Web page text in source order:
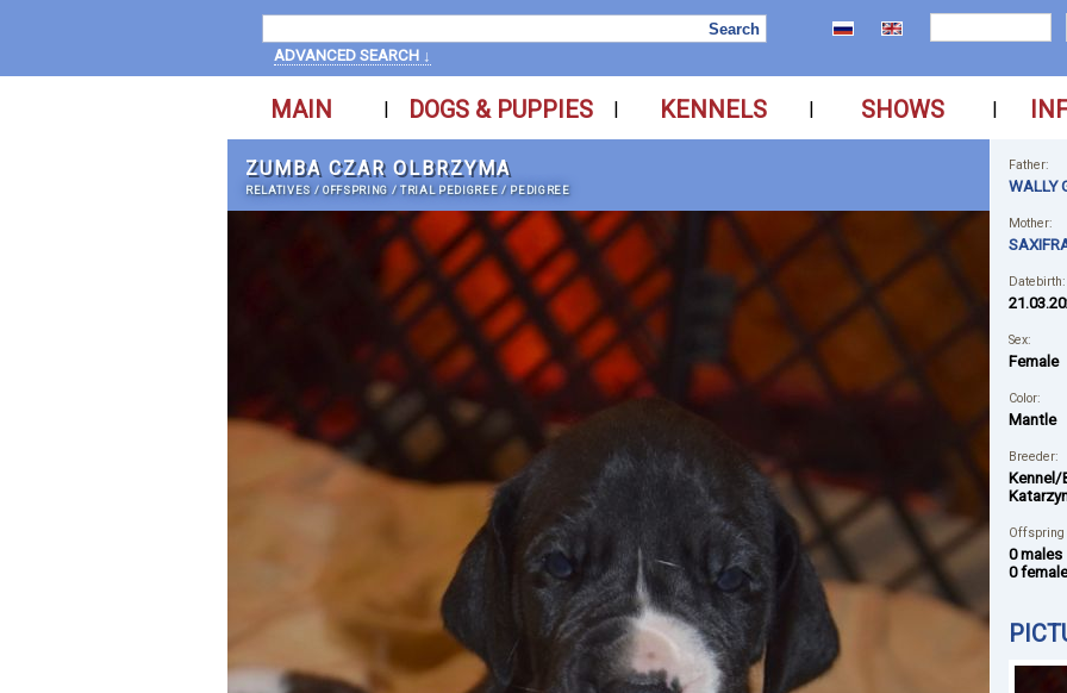
ADVANCED SEARCH ↓
MAIN | DOGS & PUPPIES | KENNELS | SHOWS |
ZUMBA CZAR OLBRZYMA
RELATIVES /OFFSPRING /TRIAL PEDIGREE / PEDIGREE
Father:
WALLY
Mother:
Datebirth:
Sex:
Female
Color:
Mantle
Breeder:
0 males
0